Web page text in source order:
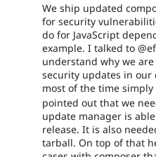
We ship updated
for security
do for JavaScript
example. I talked to
understand why we
security updates in our
most of the time simply
pointed out that we
update manager is
release. It is also
tarball. On top of that